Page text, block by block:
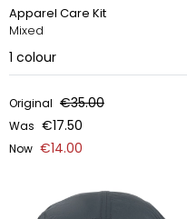
Apparel Care Kit
Mixed
1 colour
Original €35.00
Was €17.50
Now €14.00